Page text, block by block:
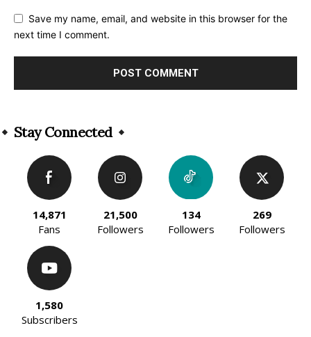
Save my name, email, and website in this browser for the
next time I comment.
Stay Connected
14,871
Fans
21,500
Followers
134
Followers
269
Followers
1,580
Subscribers